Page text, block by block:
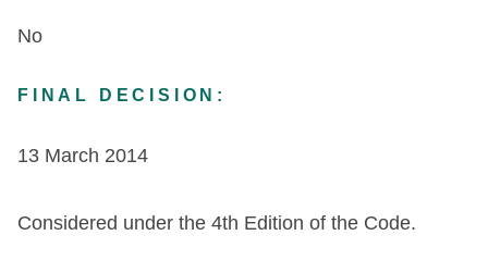
No
FINAL DECISION:
13 March 2014
Considered under the 4th Edition of the Code.